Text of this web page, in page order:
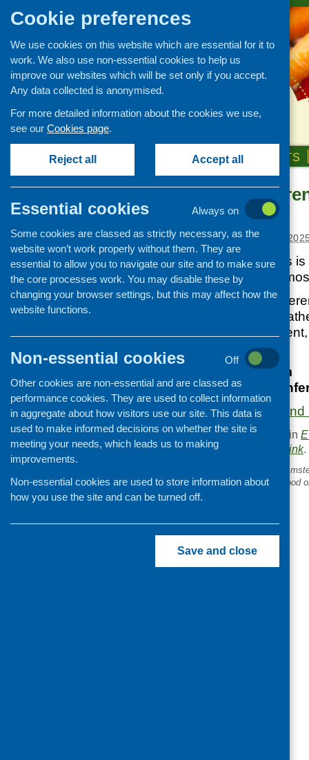
ABOUT US NEWS & EVENTS
CHEX
action
Posted:JANUARY 29,
This year the focus
into action on the
Using a bit of a
hosting listeners,
Scottish
12 March 2025
9.30 am – 3.30 pm
The Barracks
More information
This entry was posted in
. Bookmark the
permalink.
What can we learn from
approach to tackling childhood
Events
CFHS Blog
News
Cookie preferences
We use cookies on this website which are essential for it to
work. We also use non-essential cookies to help us
improve our websites which will be set only if you accept.
Any data collected is anonymised.
For more detailed information about the cookies we use,
see our Cookies page.
Reject all Accept all
Essential cookies
Always on
Some cookies are classed as strictly necessary, as the
website won’t work properly without them. They are
essential to allow you to navigate our site and to make sure
the core processes work. You may disable these by
changing your browser settings, but this may affect how the
website functions.
Non-essential cookies
Off
Other cookies are non-essential and are classed as
performance cookies. They are used to collect information
in aggregate about how visitors use our site. This data is
used to make informed decisions on whether the site is
meeting your needs, which leads us to making
improvements.
Non-essential cookies are used to store information about
how you use the site and can be turned off.
Save and close